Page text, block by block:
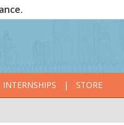
INTERNSHIPS | STORE